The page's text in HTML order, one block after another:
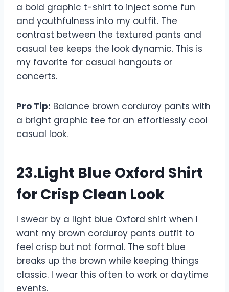
a bold graphic t-shirt to inject some fun
and youthfulness into my outfit. The
contrast between the textured pants and
casual tee keeps the look dynamic. This is
my favorite for casual hangouts or
concerts.
Pro Tip: Balance brown corduroy pants with
a bright graphic tee for an effortlessly cool
casual look.
23.Light Blue Oxford Shirt
for Crisp Clean Look
I swear by a light blue Oxford shirt when I
want my brown corduroy pants outfit to
feel crisp but not formal. The soft blue
breaks up the brown while keeping things
classic. I wear this often to work or daytime
events.